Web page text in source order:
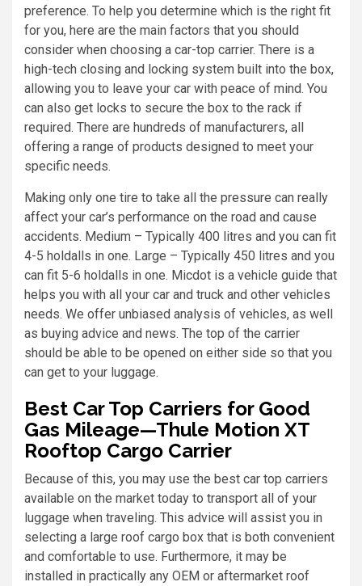
preference. To help you determine which is the right fit
for you, here are the main factors that you should
consider when choosing a car-top carrier. There is a
high-tech closing and locking system built into the box,
allowing you to leave your car with peace of mind. You
can also get locks to secure the box to the rack if
required. There are hundreds of manufacturers, all
offering a range of products designed to meet your
specific needs.
Making only one tire to take all the pressure can really
affect your car’s performance on the road and cause
accidents. Medium – Typically 400 litres and you can fit
4-5 holdalls in one. Large – Typically 450 litres and you
can fit 5-6 holdalls in one. Micdot is a vehicle guide that
helps you with all your car and truck and other vehicles
needs. We offer unbiased analysis of vehicles, as well
as buying advice and news. The top of the carrier
should be able to be opened on either side so that you
can get to your luggage.
Best Car Top Carriers for Good
Gas Mileage—Thule Motion XT
Rooftop Cargo Carrier
Because of this, you may use the best car top carriers
available on the market today to transport all of your
luggage when traveling. This advice will assist you in
selecting a large roof cargo box that is both convenient
and comfortable to use. Furthermore, it may be
installed in practically any OEM or aftermarket roof